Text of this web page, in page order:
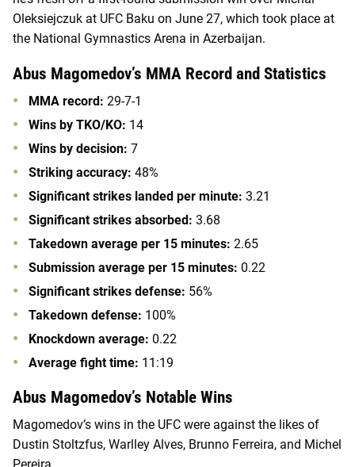
Oleksiejczuk at UFC Baku on June 27, which took place at
the National Gymnastics Arena in Azerbaijan.
Abus Magomedov’s MMA Record and Statistics
MMA record: 29-7-1
Wins by TKO/KO: 14
Wins by decision: 7
Striking accuracy: 48%
Significant strikes landed per minute: 3.21
Significant strikes absorbed: 3.68
Takedown average per 15 minutes: 2.65
Submission average per 15 minutes: 0.22
Significant strikes defense: 56%
Takedown defense: 100%
Knockdown average: 0.22
Average fight time: 11:19
Abus Magomedov’s Notable Wins
Magomedov’s wins in the UFC were against the likes of
Dustin Stoltzfus, Warlley Alves, Brunno Ferreira, and Michel